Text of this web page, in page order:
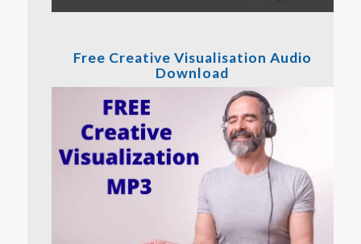
Free Creative Visualisation Audio
Download